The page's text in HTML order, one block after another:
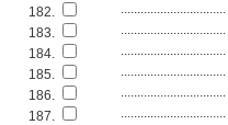
182.
................................
183.
................................
184.
................................
185.
................................
186.
................................
187.
................................